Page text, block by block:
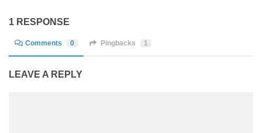
1 RESPONSE
Comments 0 Pingbacks 1
LEAVE A REPLY